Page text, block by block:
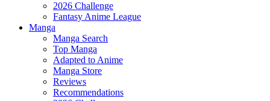
2026 Challenge
Fantasy Anime League
Manga
Manga Search
Top Manga
Adapted to Anime
Manga Store
Reviews
Recommendations